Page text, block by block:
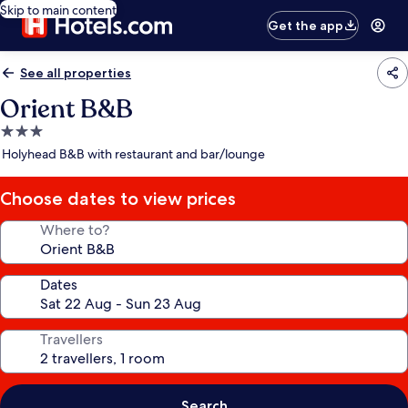
Skip to main content
Get the app
See all properties
Orient B&B
3.0
star
Holyhead B&B with restaurant and bar/lounge
Choose dates to view prices
Where to?
Dates
Travellers